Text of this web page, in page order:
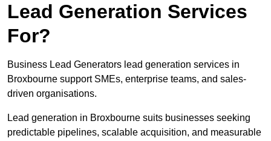
Lead Generation Services
For?
Business Lead Generators lead generation services in
Broxbourne support SMEs, enterprise teams, and sales-
driven organisations.
Lead generation in Broxbourne suits businesses seeking
predictable pipelines, scalable acquisition, and measurable